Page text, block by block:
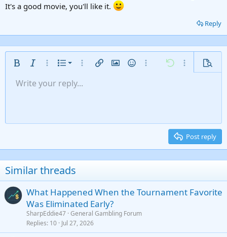
It's a good movie, you'll like it.
Reply
Bold Italic More options…
List
Ordered list
More options…
Insert linkInsert image
SmiliesMore options…
Undo More
Font size 9
22
26
Text colorFont family
Arial
Times New Roman
Trebuchet MS
Verdana
Strike-through
Underline
AlignmentAlign left
Paragraph format
Normal
Heading 2
Insert GIF
QuoteMediaInsert tableInsert horizontal line
RedoToggle BB code
Remove formatting
Drafts
Write your reply...
Post reply
Similar threads
What Happened When the Tournament Favorite
Was Eliminated Early?
SharpEddie47 General Gambling Forum
Replies 10 Jul 27, 2026